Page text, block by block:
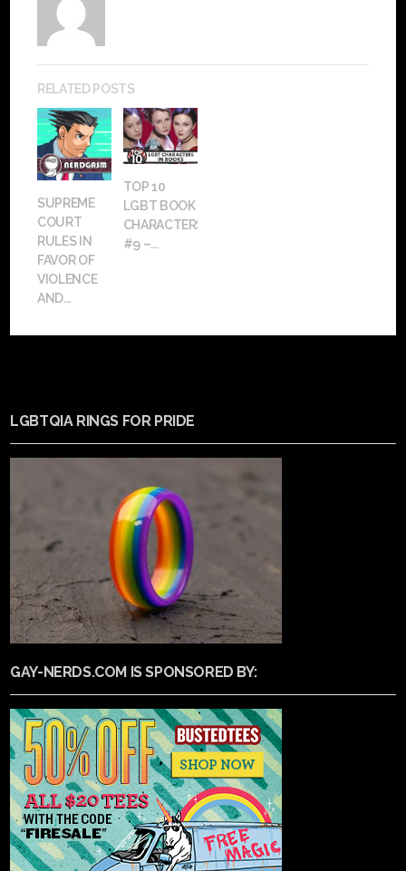
RELATED POSTS
SUPREME
COURT
RULES IN
FAVOR OF
VIOLENCE
AND...
TOP 10
LGBT BOOK
CHARACTERS:
#9 –...
LGBTQIA RINGS FOR PRIDE
GAY-NERDS.COM IS SPONSORED BY: